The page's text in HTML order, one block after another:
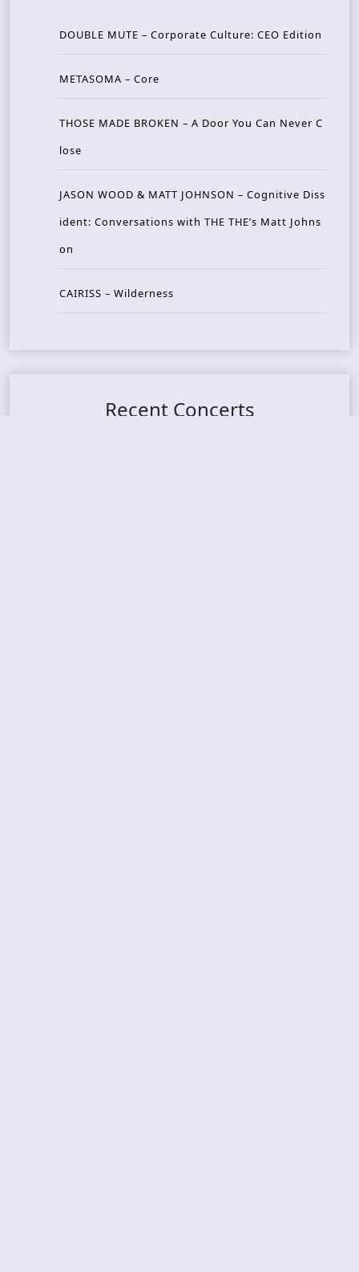
DOUBLE MUTE – Corporate Culture: CEO Edition
METASOMA – Core
THOSE MADE BROKEN – A Door You Can Never C
lose
JASON WOOD & MATT JOHNSON – Cognitive Diss
ident: Conversations with THE THE’s Matt Johns
on
CAIRISS – Wilderness
Recent Concerts